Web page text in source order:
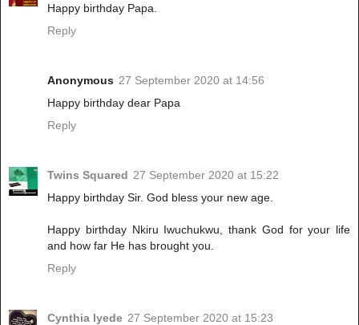
Happy birthday Papa.
Reply
Anonymous 27 September 2020 at 14:56
Happy birthday dear Papa
Reply
Twins Squared 27 September 2020 at 15:22
Happy birthday Sir. God bless your new age.
Happy birthday Nkiru Iwuchukwu, thank God for your life
and how far He has brought you.
Reply
Cynthia Iyede 27 September 2020 at 15:23